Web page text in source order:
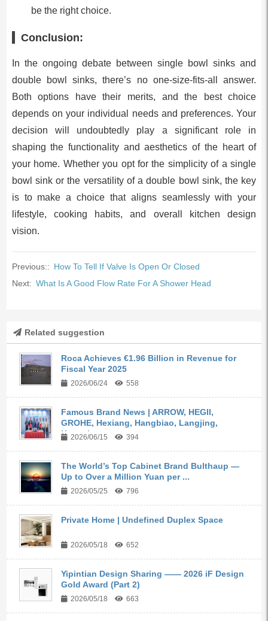
be the right choice.
Conclusion:
In the ongoing debate between single bowl sinks and
double bowl sinks, there’s no one-size-fits-all answer.
Both options have their merits, and the best choice
depends on your individual needs and preferences. Your
decision will undoubtedly play a significant role in
shaping the functionality and aesthetics of the heart of
your home. Whether you opt for the simplicity of a single
bowl sink or the versatility of a double bowl sink, the key
is to make a choice that aligns seamlessly with your
lifestyle, cooking habits, and overall kitchen design
vision.
Previous:: How To Tell If Valve Is Open Or Closed
Next: What Is A Good Flow Rate For A Shower Head
Related suggestion
Roca Achieves €1.96 Billion in Revenue for
Fiscal Year 2025
2026/06/24 558
Famous Brand News | ARROW, HEGII,
GROHE, Hexiang, Hangbiao, Langjing,
Kangyi,...
2026/06/15 394
The World’s Top Cabinet Brand Bulthaup —
Up to Over a Million Yuan per ...
2026/05/25 796
Private Home | Undefined Duplex Space
2026/05/18 652
Yipintian Design Sharing —— 2026 iF Design
Gold Award (Part 2)
2026/05/18 663